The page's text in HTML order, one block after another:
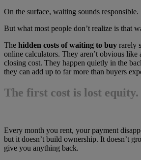
On the surface, waiting sounds responsible.
But what most people don’t realize is that
The hidden costs of waiting to buy rarely
online calculators. They aren’t obvious like
closing cost. They happen quietly in the
they can add up to far more than buyers
The first cost is lost equity.
Every month you rent, your payment
but it doesn’t build ownership. It doesn’t
give you anything back.